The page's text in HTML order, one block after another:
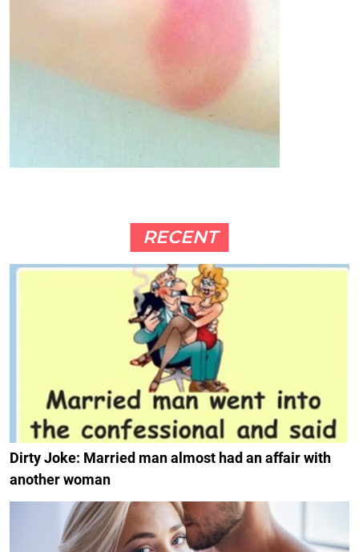
RECENT
Dirty Joke: Married man almost had an affair with
another woman